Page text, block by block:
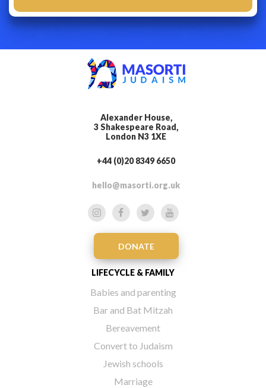
Alexander House,
3 Shakespeare Road,
London N3 1XE
+44 (0)20 8349 6650
hello@masorti.org.uk
DONATE
LIFECYCLE & FAMILY
Babies and parenting
Bar and Bat Mitzah
Bereavement
Convert to Judaism
Jewish schools
Marriage